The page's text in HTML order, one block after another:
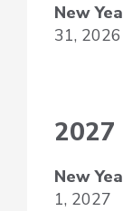
New
31, 2026
2027
New
1, 2027